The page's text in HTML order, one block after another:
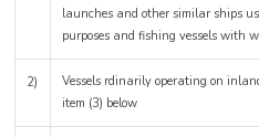
launches and other similar ships
purposes and fishing vessels with
2)
Vessels rdinarily operating on
item (3) below